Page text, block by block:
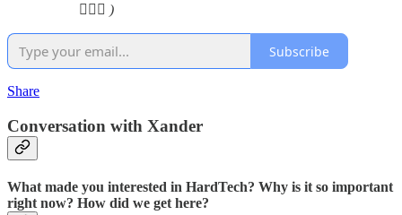
🤦🏻‍♀️ )
Subscribe
Share
Conversation with Xander
What made you interested in HardTech? Why is it so important
right now? How did we get here?